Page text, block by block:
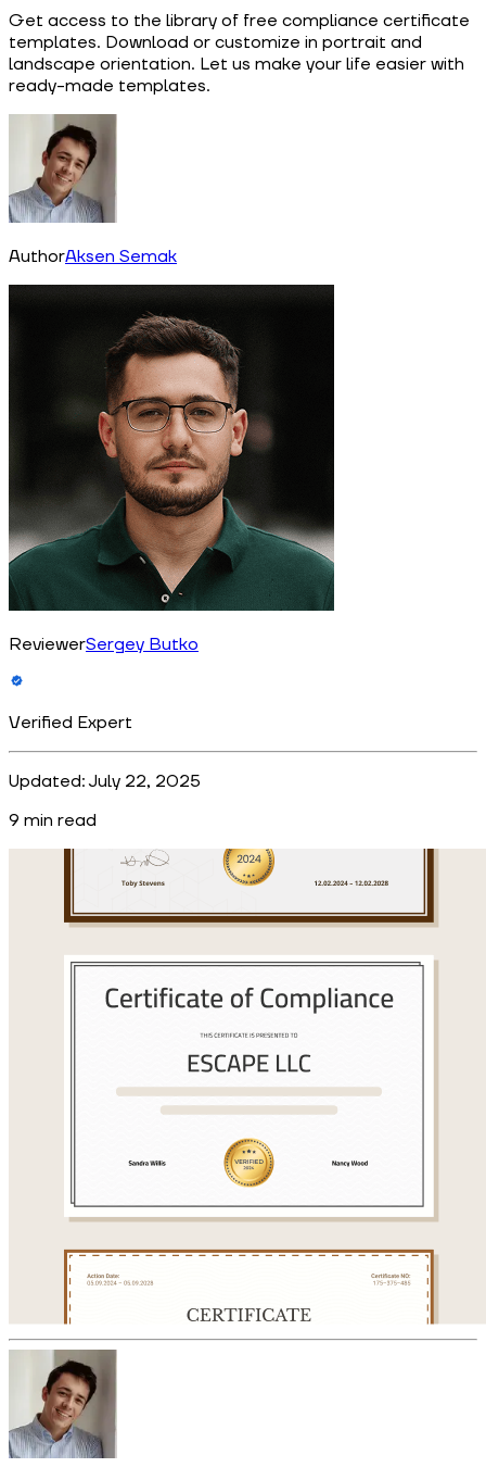
Get access to the library of free compliance certificate
templates. Download or customize in portrait and
landscape orientation. Let us make your life easier with
ready-made templates.
AuthorAksen Semak
ReviewerSergey Butko
Verified Expert
Updated: July 22, 2025
9 min read